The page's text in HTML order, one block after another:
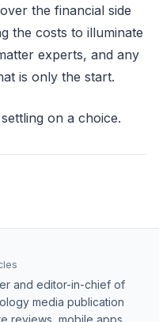
the financial side
the costs to illuminate
experts, and any
is only the start.
on a choice.
and editor-in-chief of
media publication
reviews, mobile apps,